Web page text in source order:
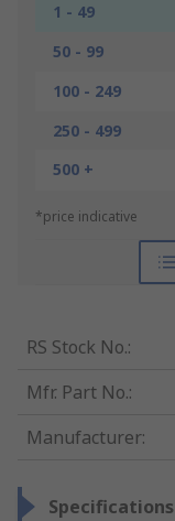
1 - 49
50 - 99
100 - 249
250 - 499
500 +
*price indicative
RS Stock No.:
Mfr. Part No.:
Manufacturer:
Specifications